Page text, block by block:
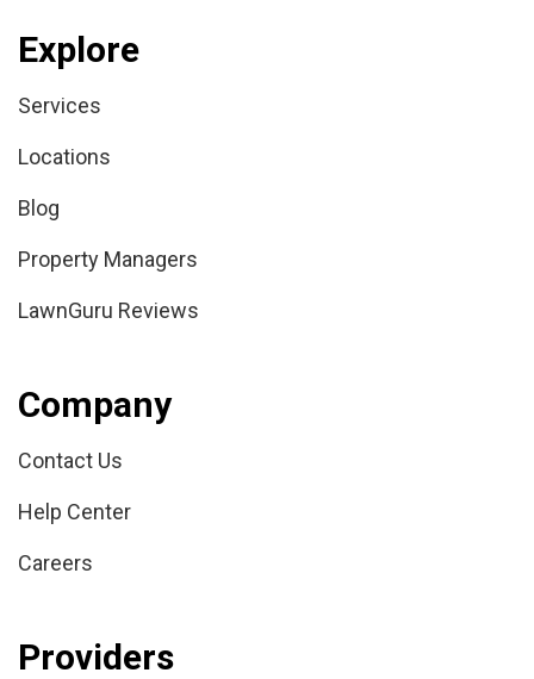
Explore
Services
Locations
Blog
Property Managers
LawnGuru Reviews
Company
Contact Us
Help Center
Careers
Providers